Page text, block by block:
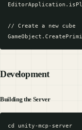
// Create a new cube
Development
Building the Server
cd unity-mcp-server